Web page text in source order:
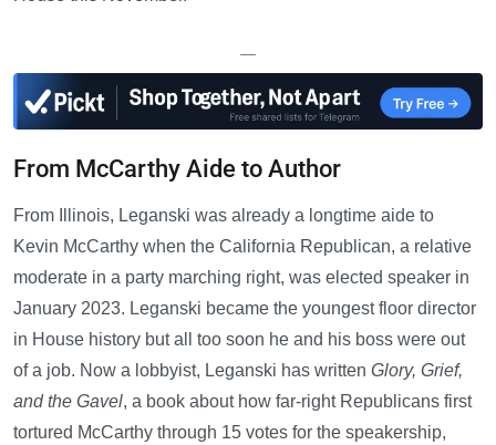
—
From McCarthy Aide to Author
From Illinois, Leganski was already a longtime aide to
Kevin McCarthy when the California Republican, a relative
moderate in a party marching right, was elected speaker in
January 2023. Leganski became the youngest floor director
in House history but all too soon he and his boss were out
of a job. Now a lobbyist, Leganski has written Glory, Grief,
and the Gavel, a book about how far-right Republicans first
tortured McCarthy through 15 votes for the speakership,